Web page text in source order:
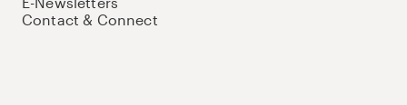
Contact & Connect